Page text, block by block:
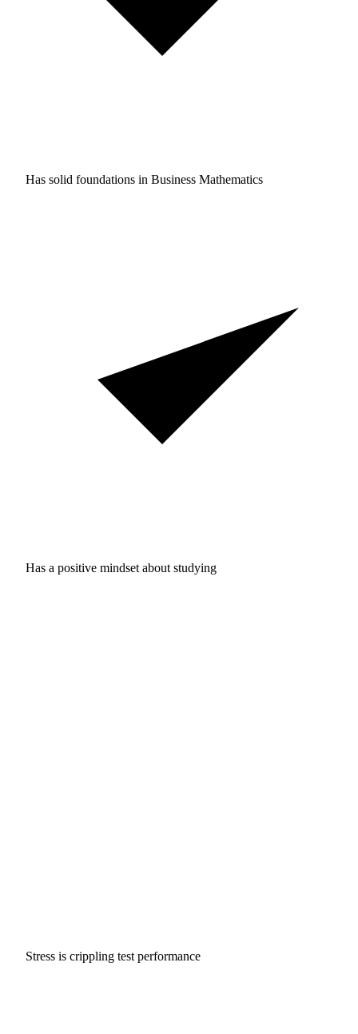
Has solid foundations in Business Mathematics
Has a positive mindset about studying
Stress is crippling test performance